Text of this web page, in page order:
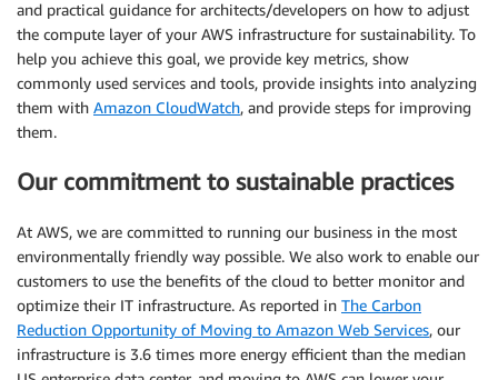
and practical guidance for architects/developers on how to adjust
the compute layer of your AWS infrastructure for sustainability. To
help you achieve this goal, we provide key metrics, show
commonly used services and tools, provide insights into analyzing
them with Amazon CloudWatch, and provide steps for improving
them.
Our commitment to sustainable practices
At AWS, we are committed to running our business in the most
environmentally friendly way possible. We also work to enable our
customers to use the benefits of the cloud to better monitor and
optimize their IT infrastructure. As reported in The Carbon
Reduction Opportunity of Moving to Amazon Web Services, our
infrastructure is 3.6 times more energy efficient than the median